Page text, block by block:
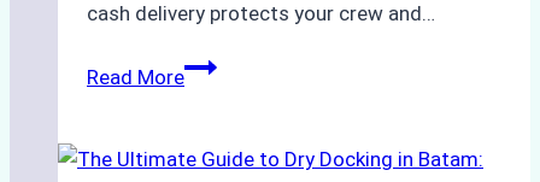
cash delivery protects your crew and…
Read MoreHow
Ship